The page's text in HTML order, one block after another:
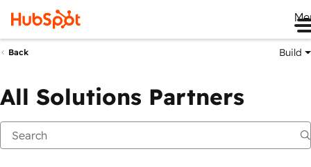
Back Build
All Solutions Partners